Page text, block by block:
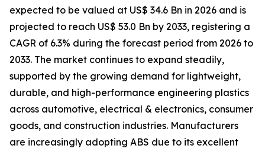
expected to be valued at US$ 34.6 Bn in 2026 and is
projected to reach US$ 53.0 Bn by 2033, registering a
CAGR of 6.3% during the forecast period from 2026 to
2033. The market continues to expand steadily,
supported by the growing demand for lightweight,
durable, and high-performance engineering plastics
across automotive, electrical & electronics, consumer
goods, and construction industries. Manufacturers
are increasingly adopting ABS due to its excellent